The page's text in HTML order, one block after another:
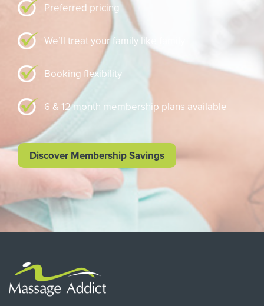
Preferred pricing
We’ll treat your family like family
Booking flexibility
6 & 12 month membership plans available
Discover Membership Savings